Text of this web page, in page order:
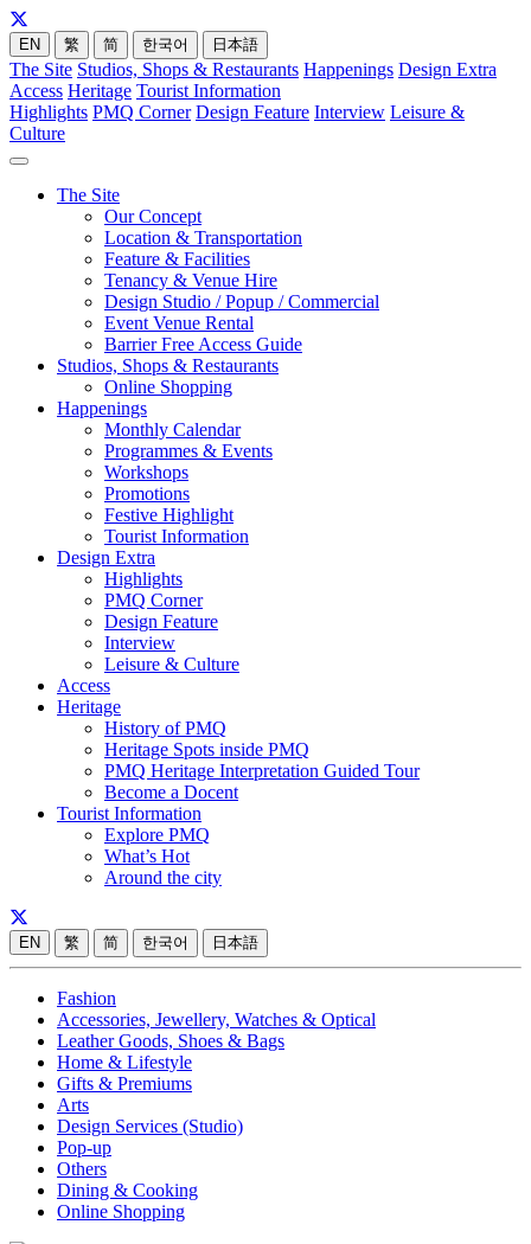
EN 繁 简 한국어 日本語
The Site Studios, Shops & Restaurants Happenings Design Extra
Access Heritage Tourist Information
Highlights PMQ Corner Design Feature Interview Leisure &
Culture
The Site
Our Concept
Location & Transportation
Feature & Facilities
Tenancy & Venue Hire
Design Studio / Popup / Commercial
Event Venue Rental
Barrier Free Access Guide
Studios, Shops & Restaurants
Online Shopping
Happenings
Monthly Calendar
Programmes & Events
Workshops
Promotions
Festive Highlight
Tourist Information
Design Extra
Highlights
PMQ Corner
Design Feature
Interview
Leisure & Culture
Access
Heritage
History of PMQ
Heritage Spots inside PMQ
PMQ Heritage Interpretation Guided Tour
Become a Docent
Tourist Information
Explore PMQ
What’s Hot
Around the city
EN 繁 简 한국어 日本語
Fashion
Accessories, Jewellery, Watches & Optical
Leather Goods, Shoes & Bags
Home & Lifestyle
Gifts & Premiums
Arts
Design Services (Studio)
Pop-up
Others
Dining & Cooking
Online Shopping